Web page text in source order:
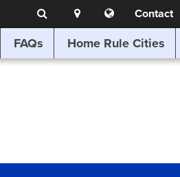
Search
Location
Search
Translate
this
website
Contact
FAQs Home Rule Cities